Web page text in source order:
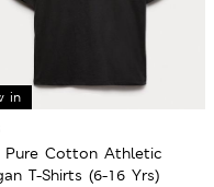
in
Pure Cotton Athletic
T-Shirts (6-16 Yrs)